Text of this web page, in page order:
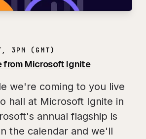
3PM (GMT)
from Microsoft Ignite
we're coming to you live
hall at Microsoft Ignite in
annual flagship is
the calendar and we'll